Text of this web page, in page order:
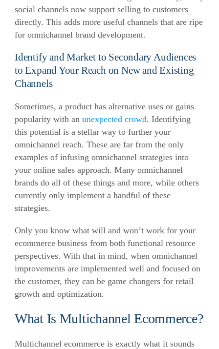
social channels now support selling to customers
directly. This adds more useful channels that are ripe
for omnichannel brand development.
Identify and Market to Secondary Audiences
to Expand Your Reach on New and Existing
Channels
Sometimes, a product has alternative uses or gains
popularity with an unexpected crowd. Identifying
this potential is a stellar way to further your
omnichannel reach. These are far from the only
examples of infusing omnichannel strategies into
your online sales approach. Many omnichannel
brands do all of these things and more, while others
currently only implement a handful of these
strategies.
Only you know what will and won’t work for your
ecommerce business from both functional resource
perspectives. With that in mind, when omnichannel
improvements are implemented well and focused on
the customer, they can be game changers for retail
growth and optimization.
What Is Multichannel Ecommerce?
Multichannel ecommerce is exactly what it sounds